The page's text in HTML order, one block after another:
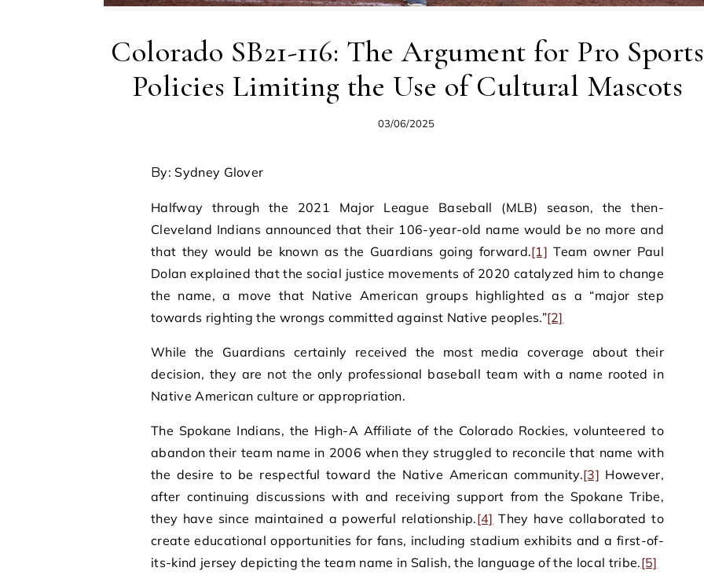
Colorado SB21-116: The Argument for Pro Sports
Policies Limiting the Use of Cultural Mascots
03/06/2025
By: Sydney Glover
Halfway through the 2021 Major League Baseball (MLB) season, the then-
Cleveland Indians announced that their 106-year-old name would be no more and
that they would be known as the Guardians going forward.[1] Team owner Paul
Dolan explained that the social justice movements of 2020 catalyzed him to change
the name, a move that Native American groups highlighted as a “major step
towards righting the wrongs committed against Native peoples.”[2]
While the Guardians certainly received the most media coverage about their
decision, they are not the only professional baseball team with a name rooted in
Native American culture or appropriation.
The Spokane Indians, the High-A Affiliate of the Colorado Rockies, volunteered to
abandon their team name in 2006 when they struggled to reconcile that name with
the desire to be respectful toward the Native American community.[3] However,
after continuing discussions with and receiving support from the Spokane Tribe,
they have since maintained a powerful relationship.[4] They have collaborated to
create educational opportunities for fans, including stadium exhibits and a first-of-
its-kind jersey depicting the team name in Salish, the language of the local tribe.[5]